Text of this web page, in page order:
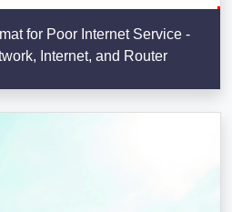
for Poor Internet Service -
Internet, and Router